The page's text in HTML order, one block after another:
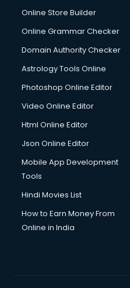
Online Store Builder
Online Grammar Checker
Domain Authority Checker
Astrology Tools Online
Photoshop Online Editor
Video Online Editor
Html Online Editor
Json Online Editor
Mobile App Development
Tools
Hindi Movies List
How to Earn Money From
Online in India